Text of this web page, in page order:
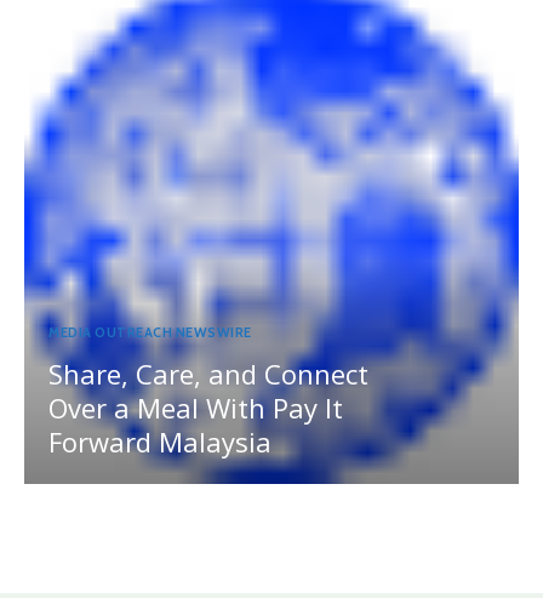
MEDIA OUTREACH NEWSWIRE
Share, Care, and Connect
Over a Meal With Pay It
Forward Malaysia